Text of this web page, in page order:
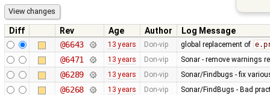
Diff Rev Age Author
Log Message
@6643
13 years Don-vip global replacement of
@6471 13 years Don-vip Sonar - remove warnings
@6289 13 years Don-vip Sonar/Findbugs - fix
@6268 13 years Don-vip Sonar/FindBugs - Bad